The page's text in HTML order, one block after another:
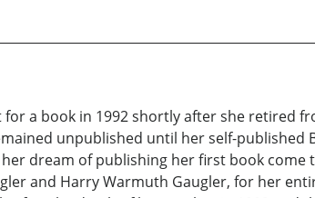
a book in 1992 shortly after she retired
unpublished until her self-published
dream of publishing her first book come
and Harry Warmuth Gaugler, for her